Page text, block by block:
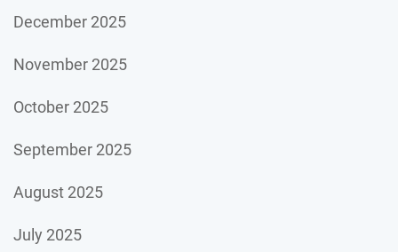
December 2025
November 2025
October 2025
September 2025
August 2025
July 2025